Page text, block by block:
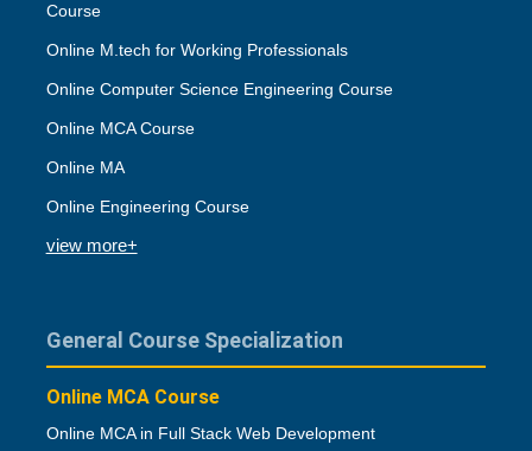
Course
Online M.tech for Working Professionals
Online Computer Science Engineering Course
Online MCA Course
Online MA
Online Engineering Course
view more+
General Course Specialization
Online MCA Course
Online MCA in Full Stack Web Development